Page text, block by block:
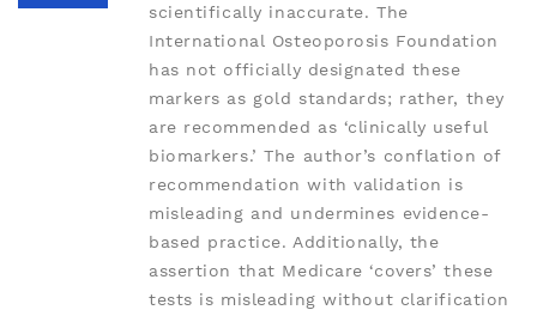
scientifically inaccurate. The
International Osteoporosis Foundation
has not officially designated these
markers as gold standards; rather, they
are recommended as ‘clinically useful
biomarkers.’ The author’s conflation of
recommendation with validation is
misleading and undermines evidence-
based practice. Additionally, the
assertion that Medicare ‘covers’ these
tests is misleading without clarification